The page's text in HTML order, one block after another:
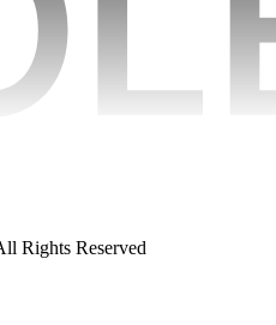
Rights Reserved